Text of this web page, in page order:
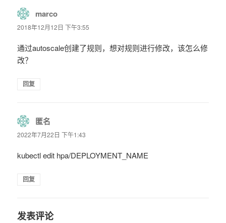
marco
道：
2018年12月12日 下午3:55
通过autoscale创建了规则，想对规则进行修改，该怎么修
改？
回复
匿名
道：
2022年7月22日 下午1:43
kubectl edit hpa/DEPLOYMENT_NAME
回复
发表评论